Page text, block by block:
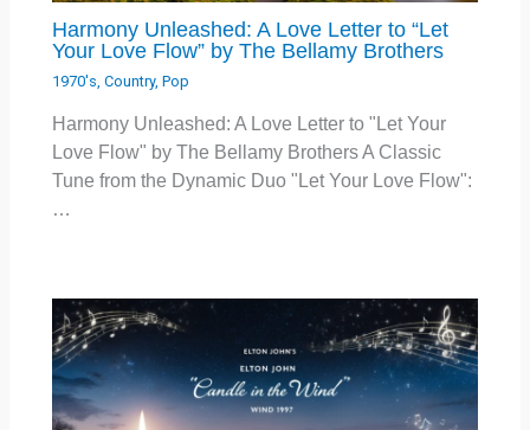
Harmony Unleashed: A Love Letter to “Let
Your Love Flow” by The Bellamy Brothers
1970's ,Country,Pop
Harmony Unleashed: A Love Letter to "Let Your
Love Flow" by The Bellamy Brothers A Classic
Tune from the Dynamic Duo "Let Your Love Flow":
…